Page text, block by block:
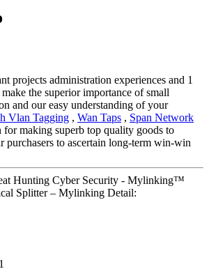
projects administration experiences and 1
the superior importance of small
and our easy understanding of your
Vlan Tagging , Wan Taps , Span Network
making superb top quality goods to
purchasers to ascertain long-term win-win
Hunting Cyber Security - Mylinking™
Splitter – Mylinking Detail: